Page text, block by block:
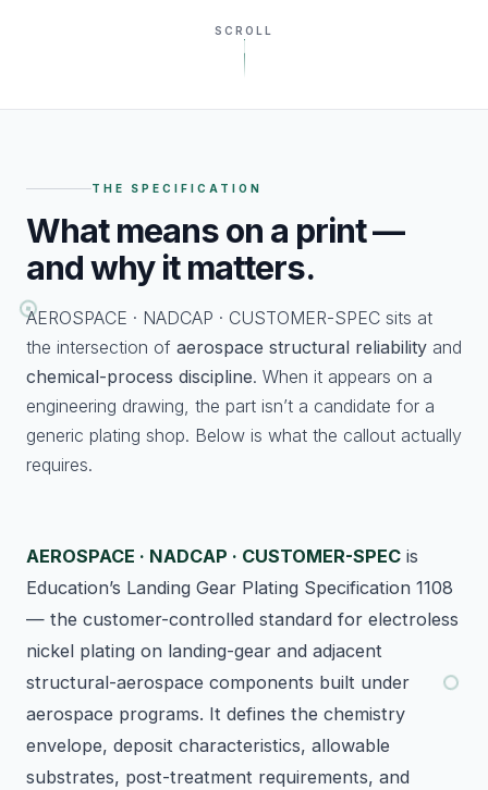
SCROLL
THE SPECIFICATION
Whatmeans on a print —
and why it matters.
AEROSPACE · NADCAP · CUSTOMER-SPEC sits at
the intersection of aerospace structural reliability and
chemical-process discipline. When it appears on a
engineering drawing, the part isn’t a candidate for a
generic plating shop. Below is what the callout actually
requires.
AEROSPACE · NADCAP · CUSTOMER-SPEC is
Education’s Landing Gear Plating Specification 1108
— the customer-controlled standard for electroless
nickel plating on landing-gear and adjacent
structural-aerospace components built under
aerospace programs. It defines the chemistry
envelope, deposit characteristics, allowable
substrates, post-treatment requirements, and